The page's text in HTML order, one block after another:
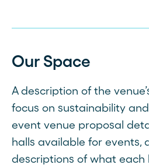
Our Space
A description of the
focus on sustainability
event venue proposal
halls available for events,
descriptions of what each